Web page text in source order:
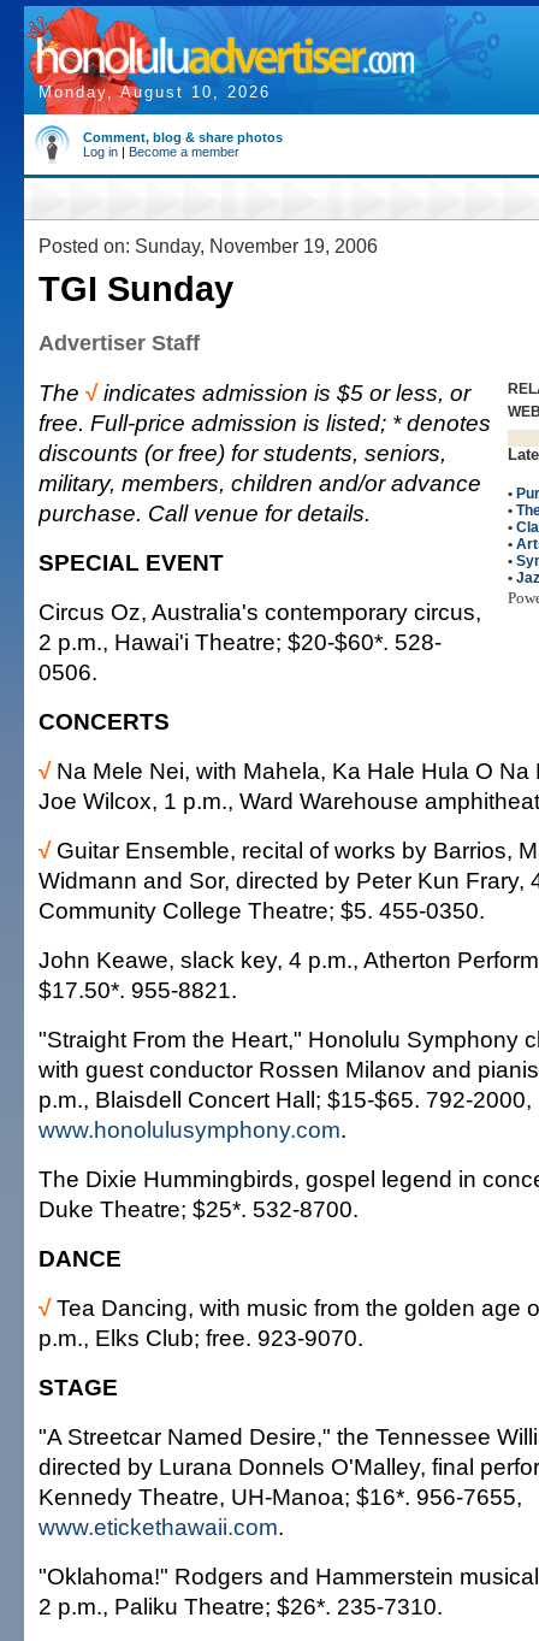
Monday, August 10, 2026
Comment, blog & share photos
Log in | Become a member
Posted on: Sunday, November 19, 2006
TGI Sunday
Advertiser Staff
•
•
•
•
•
•
The √ indicates admission is $5 or less, or
free. Full-price admission is listed; * denotes
discounts (or free) for students, seniors,
military, members, children and/or advance
purchase. Call venue for details.
SPECIAL EVENT
Circus Oz, Australia's contemporary circus,
2 p.m., Hawai'i Theatre; $20-$60*. 528-
0506.
CONCERTS
√ Na Mele Nei, with Mahela, Ka Hale Hula O
Joe Wilcox, 1 p.m., Ward Warehouse
√ Guitar Ensemble, recital of works by Barrios,
Widmann and Sor, directed by Peter Kun Frary,
Community College Theatre; $5. 455-0350.
John Keawe, slack key, 4 p.m., Atherton
$17.50*. 955-8821.
"Straight From the Heart," Honolulu Symphony
with guest conductor Rossen Milanov and
p.m., Blaisdell Concert Hall; $15-$65. 792-2000,
www.honolulusymphony.com.
The Dixie Hummingbirds, gospel legend in
Duke Theatre; $25*. 532-8700.
DANCE
√Tea Dancing, with music from the golden age
p.m., Elks Club; free. 923-9070.
STAGE
"A Streetcar Named Desire," the Tennessee
directed by Lurana Donnels O'Malley, final
Kennedy Theatre, UH-Manoa; $16*. 956-7655,
www.etickethawaii.com.
"Oklahoma!" Rodgers and Hammerstein
2 p.m., Paliku Theatre; $26*. 235-7310.